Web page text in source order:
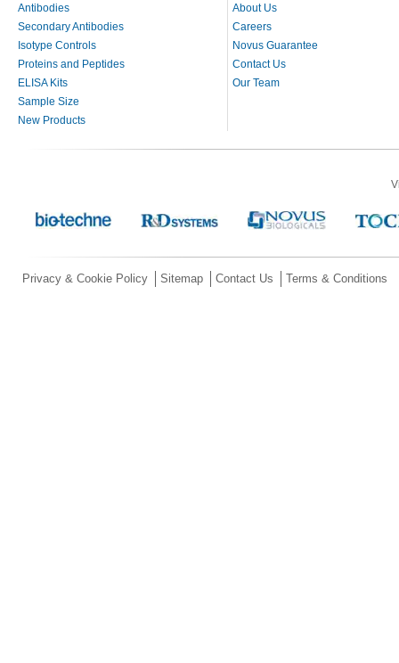
Antibodies
Secondary Antibodies
Isotype Controls
Proteins and Peptides
ELISA Kits
Sample Size
New Products
About Us
Careers
Novus Guarantee
Contact Us
Our Team
Privacy & Cookie Policy Sitemap Contact Us Terms & Conditions